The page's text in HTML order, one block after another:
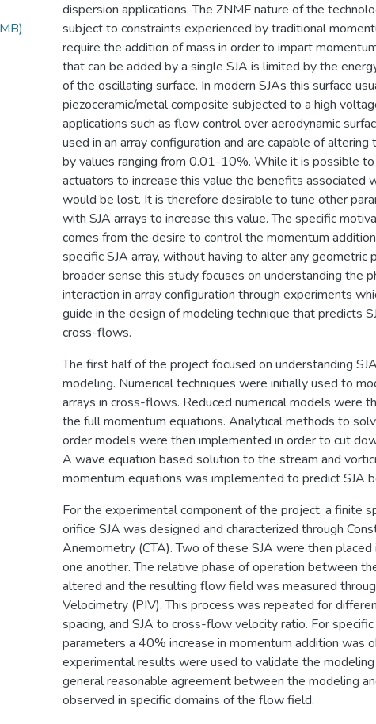
dispersion applications. The ZNMF nature of the
subject to constraints experienced by traditional
require the addition of mass in order to impart
that can be added by a single SJA is limited by the
of the oscillating surface. In modern SJAs this surface
piezoceramic/metal composite subjected to a high
applications such as flow control over aerodynamic
used in an array configuration and are capable of
by values ranging from 0.01-10%. While it is possible
actuators to increase this value the benefits associated
would be lost. It is therefore desirable to tune other
with SJA arrays to increase this value. The specific
comes from the desire to control the momentum
specific SJA array, without having to alter any geometric
broader sense this study focuses on understanding the
interaction in array configuration through experiments
guide in the design of modeling technique that predicts
cross-flows.
The first half of the project focused on understanding
modeling. Numerical techniques were initially used to
arrays in cross-flows. Reduced numerical models were
the full momentum equations. Analytical methods to
order models were then implemented in order to cut
A wave equation based solution to the stream and
momentum equations was implemented to predict SJA
For the experimental component of the project, a finite
orifice SJA was designed and characterized through
Anemometry (CTA). Two of these SJA were then
one another. The relative phase of operation between
altered and the resulting flow field was measured
Velocimetry (PIV). This process was repeated for
spacing, and SJA to cross-flow velocity ratio. For
parameters a 40% increase in momentum addition was
experimental results were used to validate the modeling
general reasonable agreement between the modeling
observed in specific domains of the flow field.